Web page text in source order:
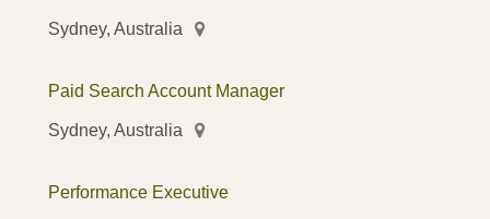
Sydney, Australia
Paid Search Account Manager
Sydney, Australia
Performance Executive